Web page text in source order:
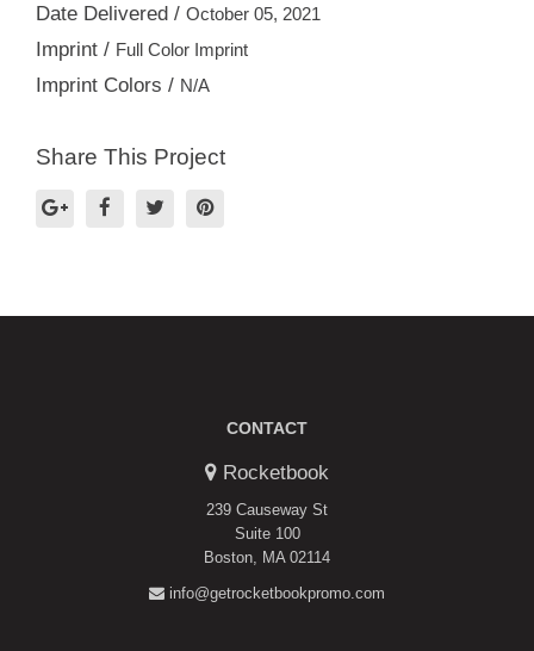
Date Delivered / October 05, 2021
Imprint / Full Color Imprint
Imprint Colors / N/A
Share This Project
CONTACT
Rocketbook
239 Causeway St
Suite 100
Boston, MA 02114
info@getrocketbookpromo.com